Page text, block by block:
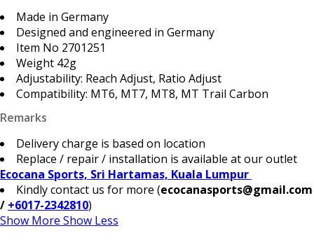
Made in Germany
Designed and engineered in Germany
Item No 2701251
Weight 42g
Adjustability: Reach Adjust, Ratio Adjust
Compatibility: MT6, MT7, MT8, MT Trail Carbon
Remarks
Delivery charge is based on location
Replace / repair / installation is available at our outlet
Ecocana Sports, Sri Hartamas, Kuala Lumpur
Kindly contact us for more (ecocanasports@gmail.com
/ +6017-2342810)
Show More Show Less